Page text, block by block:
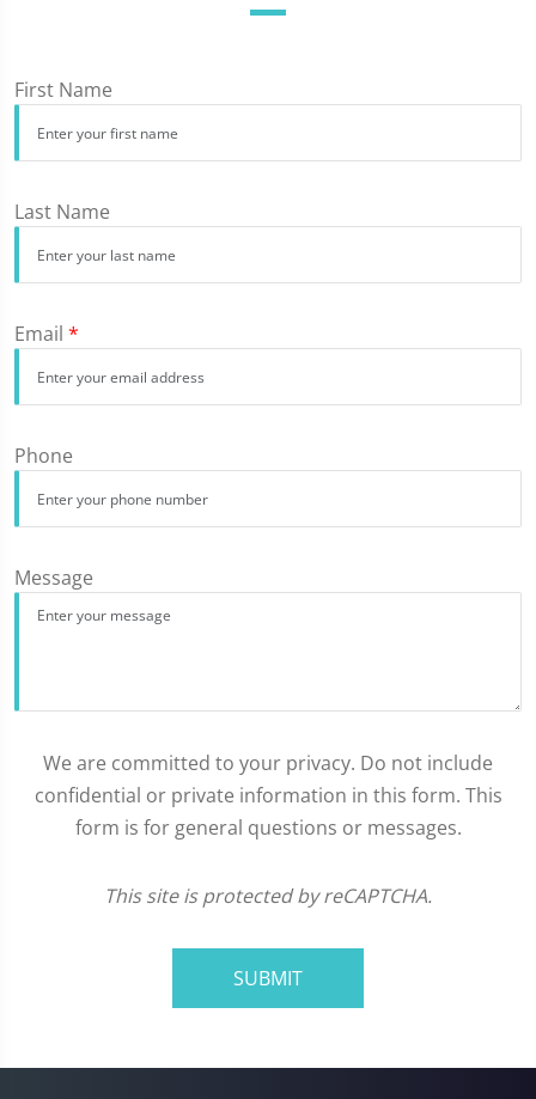
First Name
Last Name
Email *
Phone
Message
We are committed to your privacy. Do not include
confidential or private information in this form. This
form is for general questions or messages.
This site is protected by reCAPTCHA.
SUBMIT